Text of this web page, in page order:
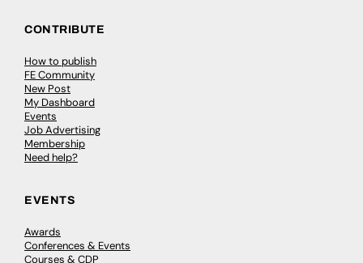
CONTRIBUTE
How to publish
FE Community
New Post
My Dashboard
Events
Job Advertising
Membership
Need help?
EVENTS
Awards
Conferences & Events
Courses & CDP